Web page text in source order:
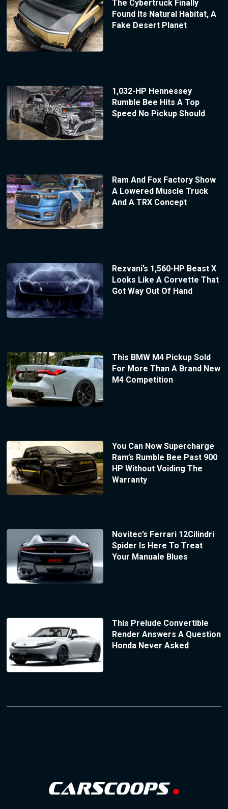
The Cybertruck Finally
Found Its Natural Habitat, A
Fake Desert Planet
1,032-HP Hennessey
Rumble Bee Hits A Top
Speed No Pickup Should
Ram And Fox Factory Show
A Lowered Muscle Truck
And A TRX Concept
Rezvani’s 1,560-HP Beast X
Looks Like A Corvette That
Got Way Out Of Hand
This BMW M4 Pickup Sold
For More Than A Brand New
M4 Competition
You Can Now Supercharge
Ram’s Rumble Bee Past 900
HP Without Voiding The
Warranty
Novitec’s Ferrari 12Cilindri
Spider Is Here To Treat
Your Manuale Blues
This Prelude Convertible
Render Answers A Question
Honda Never Asked